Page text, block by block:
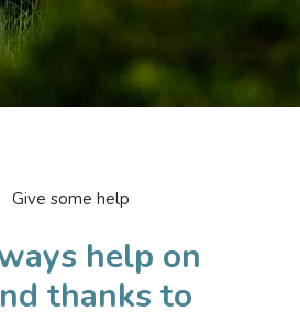
Give some help
help on
thanks to